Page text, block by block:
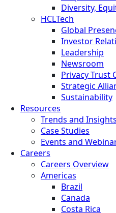
Diversity,
HCLTech
Global
Investor
Leadership
Newsroom
Privacy Trust
Strategic
Sustainability
Resources
Trends and Insights
Case Studies
Events and
Careers
Careers Overview
Americas
Brazil
Canada
Costa Rica